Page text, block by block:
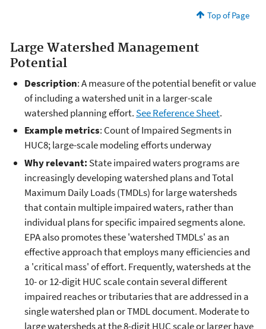
Top of Page
Large Watershed Management
Potential
Description: A measure of the potential benefit or value
of including a watershed unit in a larger-scale
watershed planning effort. See Reference Sheet.
Example metrics: Count of Impaired Segments in
HUC8; large-scale modeling efforts underway
Why relevant: State impaired waters programs are
increasingly developing watershed plans and Total
Maximum Daily Loads (TMDLs) for large watersheds
that contain multiple impaired waters, rather than
individual plans for specific impaired segments alone.
EPA also promotes these 'watershed TMDLs' as an
effective approach that employs many efficiencies and
a 'critical mass' of effort. Frequently, watersheds at the
10- or 12-digit HUC scale contain several different
impaired reaches or tributaries that are addressed in a
single watershed plan or TMDL document. Moderate to
large watersheds at the 8-digit HUC scale or larger have